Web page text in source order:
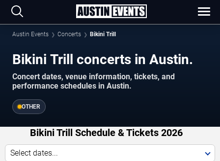
Austin Events Concerts Bikini Trill
Bikini Trill concerts in Austin.
Concert dates, venue information, tickets, and
performance schedules in Austin.
OTHER
Bikini Trill Schedule & Tickets 2026
Select dates...